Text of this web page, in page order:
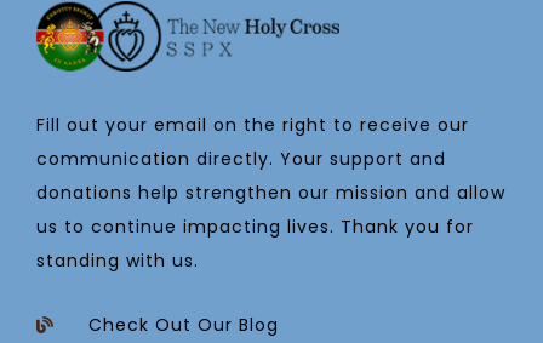
Fill out your email on the right to receive our
communication directly. Your support and
donations help strengthen our mission and allow
us to continue impacting lives. Thank you for
standing with us.
Check Out Our Blog